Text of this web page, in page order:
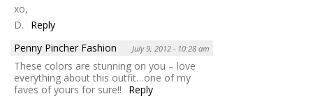
xo,
D.
Reply
Penny Pincher Fashion
July 9, 2012 - 10:28 am
These colors are stunning on you – love
everything about this outfit…one of my
faves of yours for sure!!
Reply